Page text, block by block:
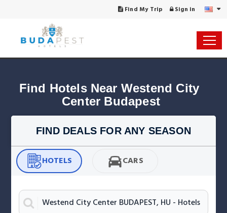
Find My Trip Sign in
Find Hotels Near Westend City
Center Budapest
FIND DEALS FOR ANY SEASON
HOTELS CARS